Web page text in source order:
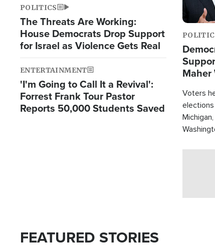
POLITICS
The Threats Are Working:
House Democrats Drop Support
for Israel as Violence Gets Real
ENTERTAINMENT
'I'm Going to Call It a Revival':
Forrest Frank Tour Pastor
Reports 50,000 Students Saved
Maher
Voters
U.S.
FEATURED STORIES